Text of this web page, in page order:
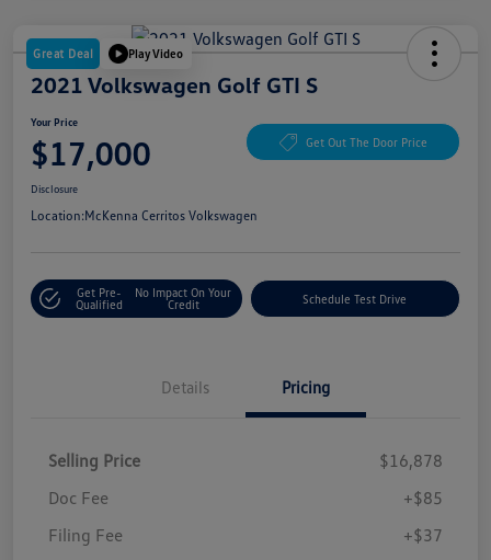
Great Deal Play Video
2021 Volkswagen Golf GTI S
Your Price
$17,000 Get Out The Door Price
Disclosure
Location:McKenna Cerritos Volkswagen
Get Pre-
Qualified
No Impact On Your
Credit
Schedule Test Drive
Details Pricing
Selling Price
$16,878
Doc Fee
+$85
Filing Fee
+$37